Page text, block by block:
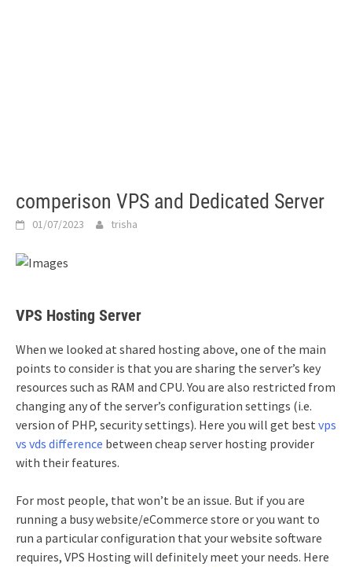
comperison VPS and Dedicated Server
01/07/2023 trisha
VPS Hosting Server
When we looked at shared hosting above, one of the main
points to consider is that you are sharing the server’s key
resources such as RAM and CPU. You are also restricted from
changing any of the server’s configuration settings (i.e.
version of PHP, security settings). Here you will get best vps
vs vds difference between cheap server hosting provider
with their features.
For most people, that won’t be an issue. But if you are
running a busy website/eCommerce store or you want to
run a particular configuration that your website software
requires, VPS Hosting will definitely meet your needs. Here